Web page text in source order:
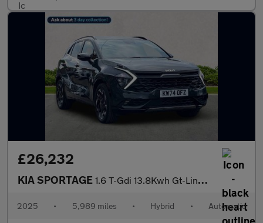
£26,232
KIA SPORTAGE 1.6 T-Gdi 13.8Kwh Gt-Line Suv 5Dr Petrol Plug-In Hybrid Auto Awd
2025 • 5,989 miles • Hybrid • Automatic